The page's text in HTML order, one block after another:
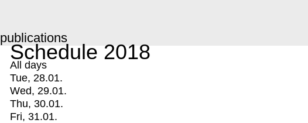
publications
Schedule 2018
All days
Tue, 28.01.
Wed, 29.01.
Thu, 30.01.
Fri, 31.01.